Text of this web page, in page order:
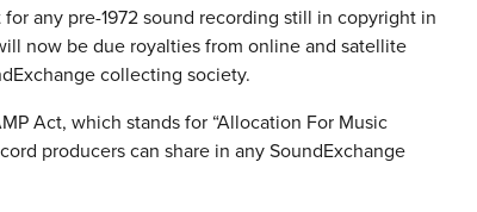
any pre-1972 sound recording still in copyright in
now be due royalties from online and satellite
collecting society.
Act, which stands for “Allocation For Music
producers can share in any SoundExchange